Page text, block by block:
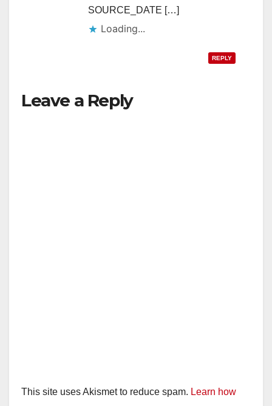
SOURCE_DATE […]
Loading...
REPLY
Leave a Reply
This site uses Akismet to reduce spam. Learn how